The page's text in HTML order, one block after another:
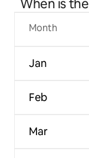
When is
Month
Jan
Feb
Mar